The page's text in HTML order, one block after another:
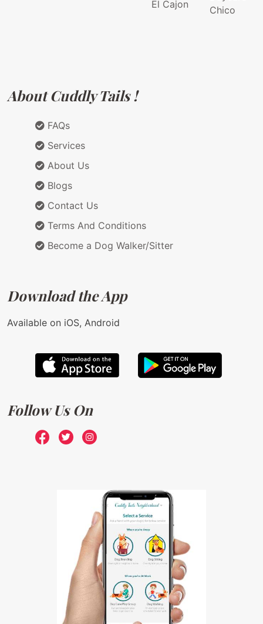
El Cajon
Chico
About Cuddly Tails !
FAQs
Services
About Us
Blogs
Contact Us
Terms And Conditions
Become a Dog Walker/Sitter
Download the App
Available on iOS, Android
Follow Us On